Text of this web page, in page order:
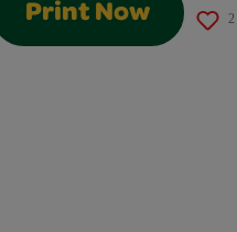
Print Now 2